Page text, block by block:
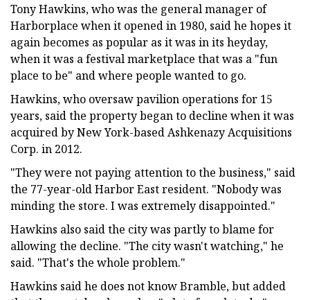
Tony Hawkins, who was the general manager of
Harborplace when it opened in 1980, said he hopes it
again becomes as popular as it was in its heyday,
when it was a festival marketplace that was a "fun
place to be" and where people wanted to go.
Hawkins, who oversaw pavilion operations for 15
years, said the property began to decline when it was
acquired by New York-based Ashkenazy Acquisitions
Corp. in 2012.
"They were not paying attention to the business," said
the 77-year-old Harbor East resident. "Nobody was
minding the store. I was extremely disappointed."
Hawkins also said the city was partly to blame for
allowing the decline. "The city wasn't watching," he
said. "That's the whole problem."
Hawkins said he does not know Bramble, but added